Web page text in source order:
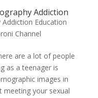
Addiction
Education
Channel
are a lot of people
as a teenager is
images in
meeting your sexual